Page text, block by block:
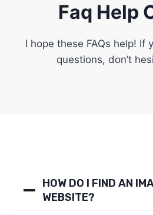
Faq Help
I hope these FAQs help! If
questions, don’t
HOW DO I FIND AN
WEBSITE?